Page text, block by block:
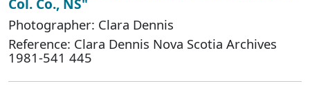
Col. Co., NS"
Photographer: Clara Dennis
Reference: Clara Dennis Nova Scotia Archives
1981-541 445